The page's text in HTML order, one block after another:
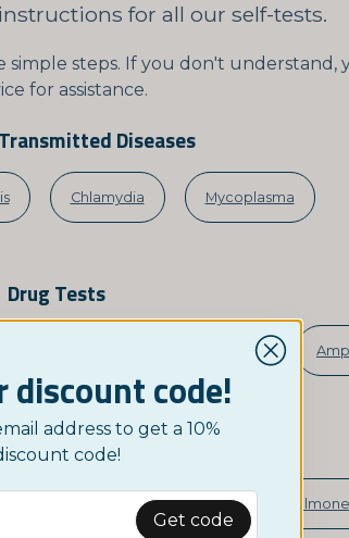
for all our self-tests.
steps. If you don't understand,
for assistance.
Diseases
Chlamydia Mycoplasma
Drug Tests
MDMA-Ecstasy
Infections
Blood in Stool (FOB)
discount code!
address to get a 10%
code!
Get code